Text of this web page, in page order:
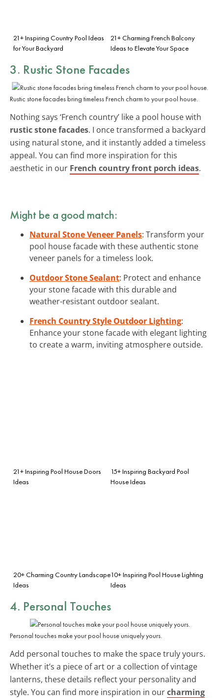
21+ Inspiring Country Pool Ideas
for Your Backyard
21+ Charming French Balcony
Ideas to Elevate Your Space
3. Rustic Stone Facades
Rustic stone facades bring timeless French charm to your pool house.
Nothing says ‘French country’ like a pool house with
rustic stone facades. I once transformed a backyard
using natural stone, and it instantly added a timeless
appeal. You can find more inspiration for this
aesthetic in our French country front porch ideas.
Might be a good match:
Natural Stone Veneer Panels: Transform your
pool house facade with these authentic stone
veneer panels for a timeless look.
Outdoor Stone Sealant: Protect and enhance
your stone facade with this durable and
weather-resistant outdoor sealant.
French Country Style Outdoor Lighting:
Enhance your stone facade with elegant lighting
to create a warm, inviting atmosphere outside.
21+ Inspiring Pool House Doors
Ideas
15+ Inspiring Backyard Pool
House Ideas
20+ Charming Country Landscape
Ideas
10+ Inspiring Pool House Lighting
Ideas
4. Personal Touches
Personal touches make your pool house uniquely yours.
Add personal touches to make the space truly yours.
Whether it’s a piece of art or a collection of vintage
lanterns, these details reflect your personality and
style. You can find more inspiration in ourcharming